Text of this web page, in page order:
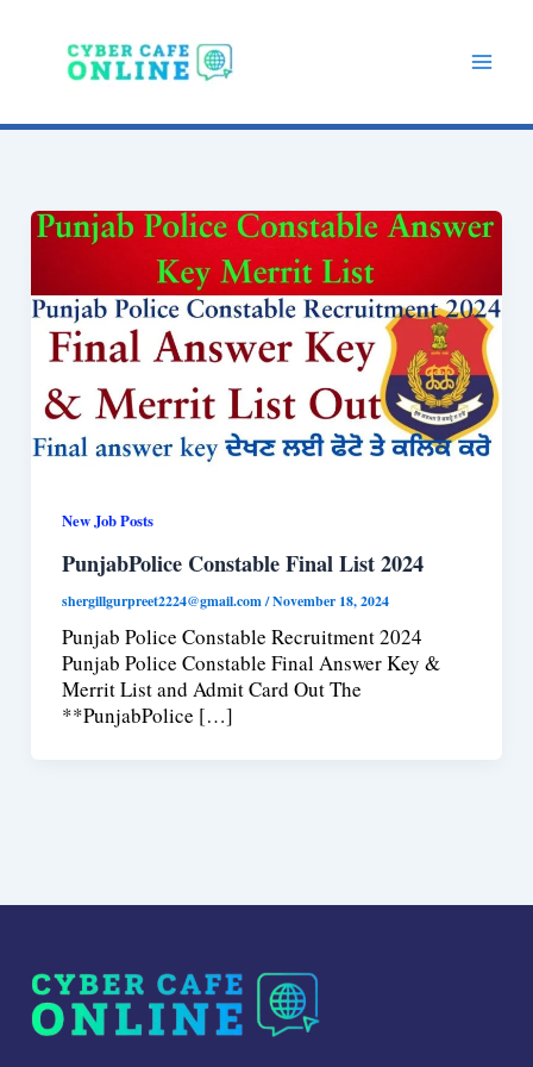
New Job Posts
PunjabPolice Constable Final List 2024
shergillgurpreet2224@gmail.com/November 18, 2024
Punjab Police Constable Recruitment 2024
Punjab Police Constable Final Answer Key &
Merrit List and Admit Card Out The
**PunjabPolice […]